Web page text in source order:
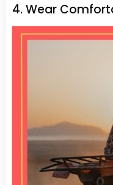
4. Wear